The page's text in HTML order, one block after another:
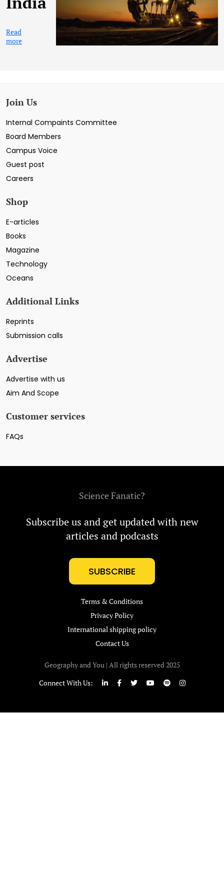
Read
more
Join Us
Internal Compaints Committee
Board Members
Campus Voice
Guest post
Careers
Shop
E-articles
Books
Magazine
Technology
Oceans
Additional Links
Reprints
Submission calls
Advertise
Advertise with us
Aim And Scope
Customer services
FAQs
Science Fanatic?
Subscribe us and get updated with new
articles and podcasts
SUBSCRIBE
Terms & Conditions
Privacy Policy
International shipping policy
Contact Us
Geography and You | All rights reserved 2025
Connect With Us: